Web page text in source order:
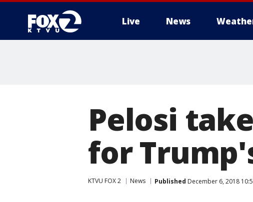
Live News
Pelosi
for
KTVU FOX 2 News Published December 6, 2018